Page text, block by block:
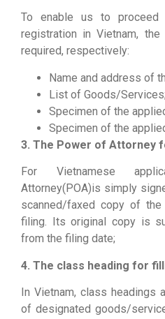
To enable us to
registration in Vietnam,
required, respectively:
Name and address of
List of Goods/Services;
Specimen of the
Specimen of the
3. The Power of Attorney
For Vietnamese
Attorney(POA)is simply
scanned/faxed copy of
filing. Its original copy is
from the filing date;
4. The class heading for
In Vietnam, class headings
of designated goods/